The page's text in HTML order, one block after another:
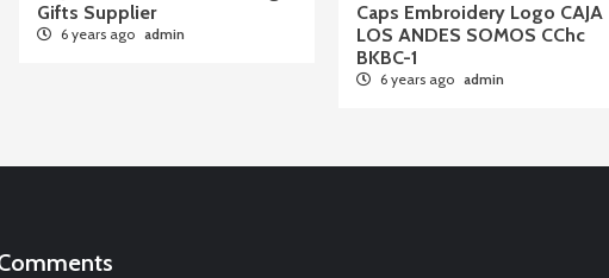
Gifts Supplier
6 years ago admin
Caps Embroidery Logo CAJA
LOS ANDES SOMOS CChc
BKBC-1
6 years ago admin